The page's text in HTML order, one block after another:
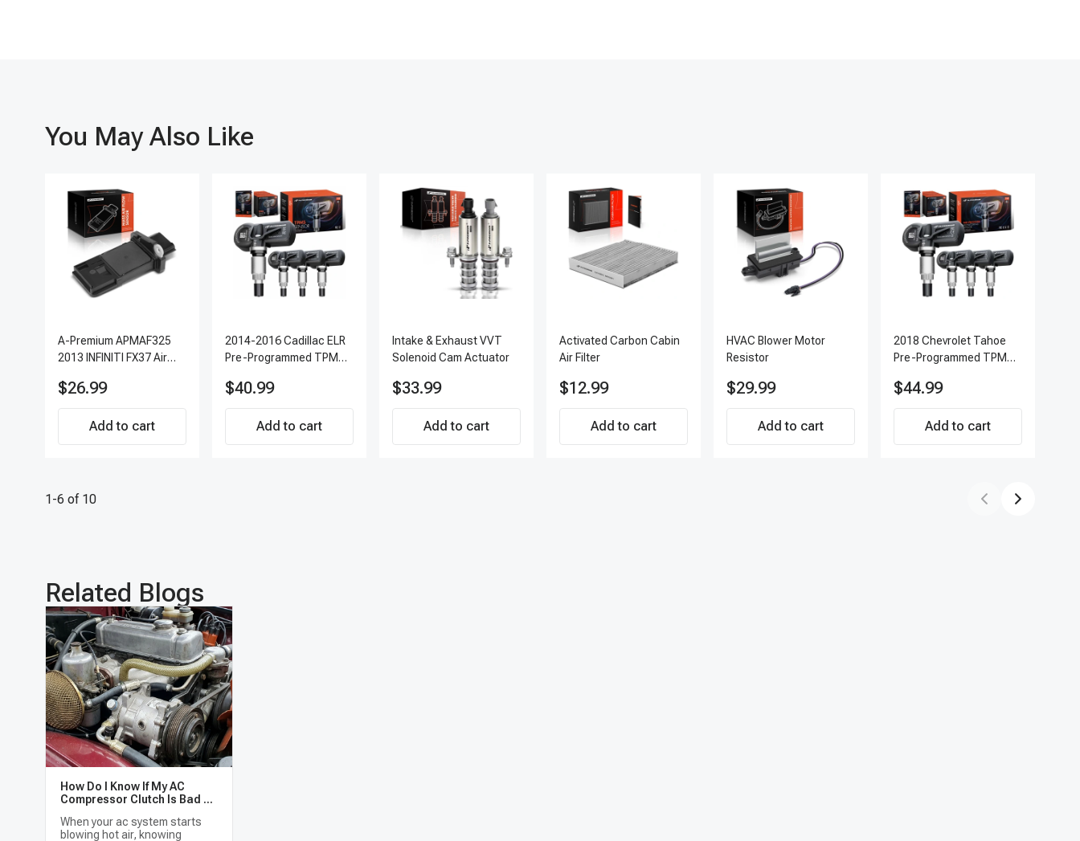
You May Also Like
A-Premium APMAF325
2013 INFINITI FX37 Air
$26.99
Add to cart
2014-2016 Cadillac ELR
Pre-Programmed TPMS
Direct-Fit Replacement
Set of 4 | 3-Year
Warranty Tire Pressure
Monitoring System
$40.99
Add to cart
Intake & Exhaust VVT
Solenoid Cam Actuator
$33.99
Add to cart
Activated Carbon Cabin
Air Filter
$12.99
Add to cart
HVAC Blower Motor
Resistor
$29.99
Add to cart
2018 Chevrolet Tahoe
Pre-Programmed TPMS
Direct-Fit Replacement
Set of 4 | 3-Year
Warranty Tire Pressure
Monitoring System
$44.99
Add to cart
1-6 of 10
Related Blogs
How Do I Know If My AC
Compressor Clutch Is Bad or
Needs Replacing?
When your ac system starts
blowing hot air, knowing